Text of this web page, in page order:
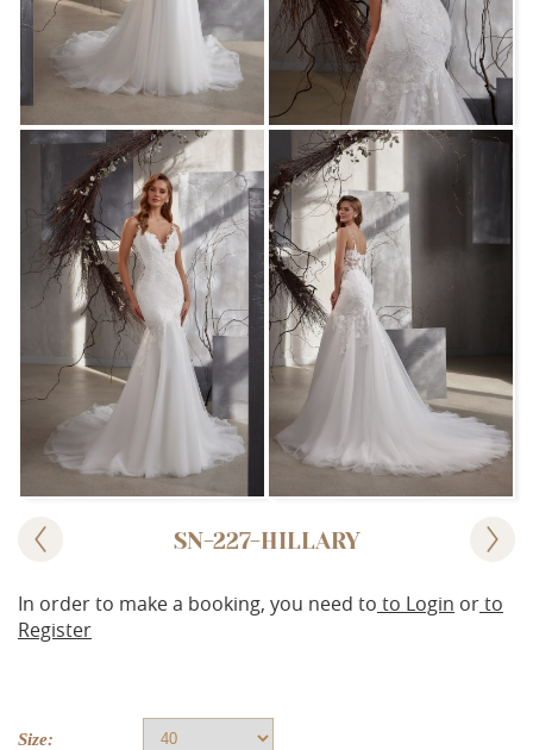
SN-227-HILLARY
In order to make a booking, you need to to Login orto
Register
Size: